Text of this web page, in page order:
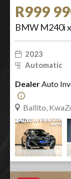
R999
BMW M240i
2023
Automatic
DealerAuto
Ballito,